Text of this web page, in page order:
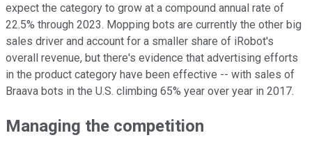
expect the category to grow at a compound annual rate of
22.5% through 2023. Mopping bots are currently the other big
sales driver and account for a smaller share of iRobot's
overall revenue, but there's evidence that advertising efforts
in the product category have been effective -- with sales of
Braava bots in the U.S. climbing 65% year over year in 2017.
Managing the competition